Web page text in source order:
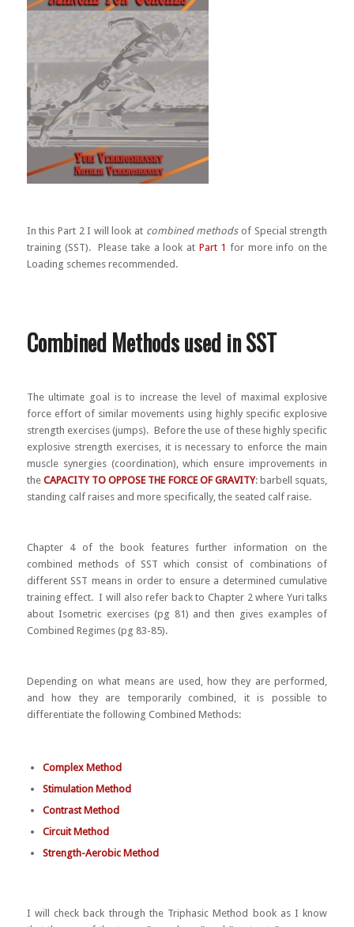
In this Part 2 I will look at combined methodsof Special strength
training (SST). Please take a look at Part 1 for more info on the
Loading schemes recommended.
Combined Methods used in SST
The ultimate goal is to increase the level of maximal explosive
force effort of similar movements using highly specific explosive
strength exercises (jumps). Before the use of these highly specific
explosive strength exercises, it is necessary to enforce the main
muscle synergies (coordination), which ensure improvements in
the CAPACITY TO OPPOSE THE FORCE OF GRAVITY: barbell squats,
standing calf raises and more specifically, the seated calf raise.
Chapter 4 of the book features further information on the
combined methods of SST which consist of combinations of
different SST means in order to ensure a determined cumulative
training effect. I will also refer back to Chapter 2 where Yuri talks
about Isometric exercises (pg 81) and then gives examples of
Combined Regimes (pg 83-85).
Depending on what means are used, how they are performed,
and how they are temporarily combined, it is possible to
differentiate the following Combined Methods:
Complex Method
Stimulation Method
Contrast Method
Circuit Method
Strength-Aerobic Method
I will check back through the Triphasic Method book as I know